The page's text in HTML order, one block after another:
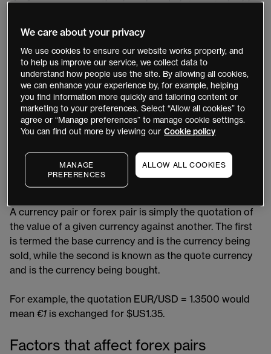
from overseas they’ve already interacted with
We’re talking, of course, about foreign exchange
markets, wherean estimated $5 trillionis traded on a
daily basis. For a new trader, however, there’s a lot to
factors that help drive movements in currency pairs.
What is a currency pair?
A currency pair or forex pair is simply the quotation of
the value of a given currency against another. The first
is termed the base currency and is the currency being
sold, while the second is known as the quote currency
and is the currency being bought.
For example, the quotation EUR/USD = 1.3500 would
mean €1 is exchanged for $US1.35.
Factors that affect forex pairs
We care about your privacy
We use cookies to ensure our website works properly, and
to help us improve our service, we collect data to
understand how people use the site. By allowing all cookies,
we can enhance your experience by, for example, helping
you find information more quickly and tailoring content or
marketing to your preferences. Select “Allow all cookies” to
agree or “Manage preferences” to manage cookie settings.
You can find out more by viewing our Cookie policy
MANAGE
PREFERENCES
ALLOW ALL COOKIES